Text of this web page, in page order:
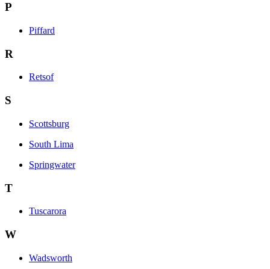
P
Piffard
R
Retsof
S
Scottsburg
South Lima
Springwater
T
Tuscarora
W
Wadsworth